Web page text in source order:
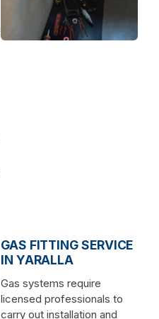
GAS FITTING SERVICE
IN YARALLA
Gas systems require
licensed professionals to
carry out installation and